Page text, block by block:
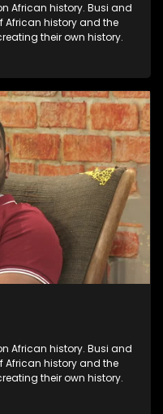
African history and the
their own history.
African history and the
their own history.